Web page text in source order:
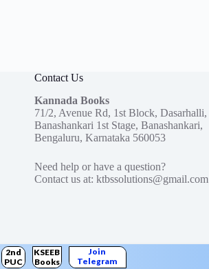
2nd
PUC
KSEEB
Books
Join
Telegram
Contact Us
Kannada Books
71/2, Avenue Rd, 1st Block, Dasarhalli,
Banashankari 1st Stage, Banashankari,
Bengaluru, Karnataka 560053
Need help or have a question?
Contact us at: ktbssolutions@gmail.com